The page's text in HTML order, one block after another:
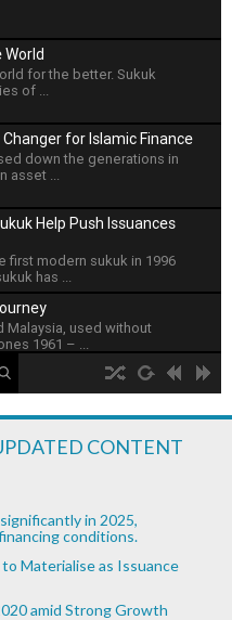
World
for the better. Sukuk
of ...
Changer for Islamic Finance
down the generations in
asset ...
Help Push Issuances
first modern sukuk in 1996
has ...
Malaysia, used without
1961 – ...
Bank
is headquartered in Jeddah,
Sharing for Farmers in
0.25
CONTENT
in 2025,
conditions.
Materialise as Issuance
amid Strong Growth